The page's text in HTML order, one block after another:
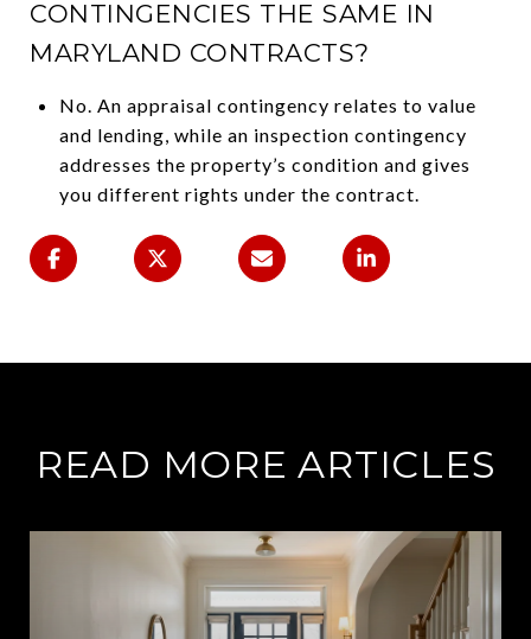
CONTINGENCIES THE SAME IN
MARYLAND CONTRACTS?
No. An appraisal contingency relates to value
and lending, while an inspection contingency
addresses the property’s condition and gives
you different rights under the contract.
READ MORE ARTICLES